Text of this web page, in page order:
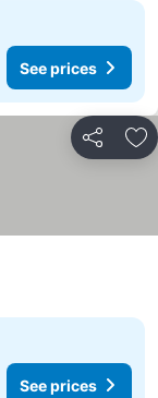
See prices
Share
See prices